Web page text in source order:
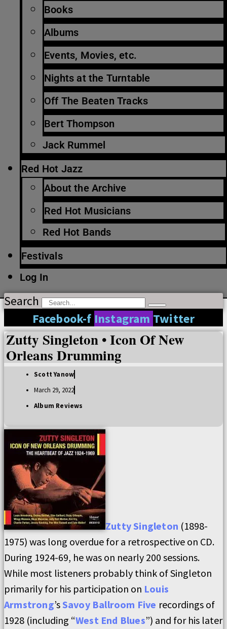
Books
Albums
Events, Movies, etc.
Nights at the Turntable
Off The Beaten Tracks
Bert Thompson
Jack Rummel
Red Hot Jazz
About the Archive
Red Hot Musicians
Red Hot Bands
Festivals
Log In
Search
Facebook-f Instagram Twitter
Zutty Singleton • Icon Of New
Orleans Drumming
Scott Yanow
March 29, 2022
Album Reviews
Zutty Singleton (1898-
1975) was long overdue for a retrospective on CD.
During 1924-69, he was on nearly 200 sessions.
While most listeners probably think of Singleton
primarily for his participation on Louis
Armstrong’sSavoy Ballroom Five recordings of
1928 (including “West End Blues”) and for his later